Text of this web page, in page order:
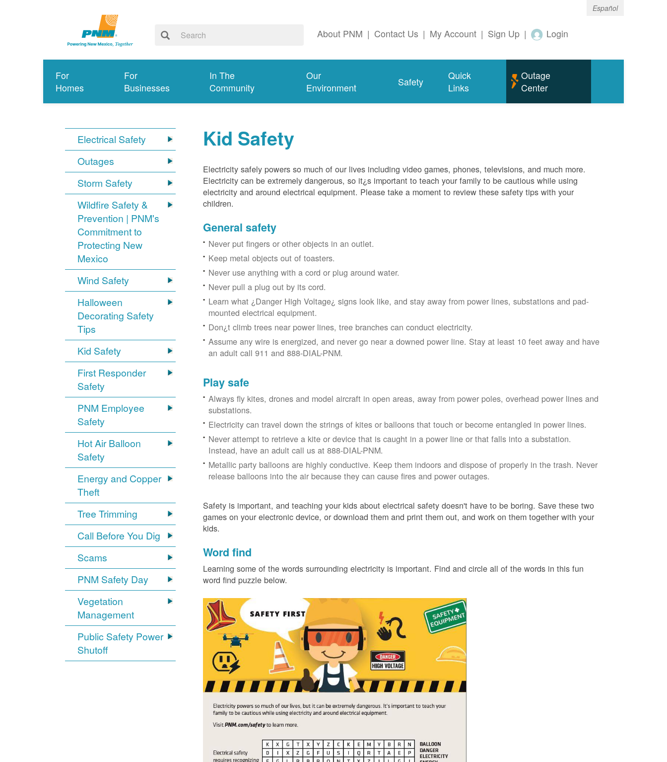
Español
About PNM | Contact Us | My Account | Sign Up | Login
For
Homes
For
Businesses
In The
Community
Our
Environment
Safety
Quick
Links
Outage
Center
Electrical Safety
Outages
Storm Safety
Wildfire Safety &
Prevention | PNM's
Commitment to
Protecting New
Mexico
Wind Safety
Halloween
Decorating Safety
Tips
Kid Safety
First Responder
Safety
PNM Employee
Safety
Hot Air Balloon
Safety
Energy and Copper
Theft
Tree Trimming
Call Before You Dig
Scams
PNM Safety Day
Vegetation
Management
Public Safety Power
Shutoff
Kid Safety
Electricity safely powers so much of our lives including video games, phones, televisions, and much more.
Electricity can be extremely dangerous, so it¿s important to teach your family to be cautious while using
electricity and around electrical equipment. Please take a moment to review these safety tips with your
children.
General safety
Never put fingers or other objects in an outlet.
Keep metal objects out of toasters.
Never use anything with a cord or plug around water.
Never pull a plug out by its cord.
Learn what ¿Danger High Voltage¿ signs look like, and stay away from power lines, substations and pad-
mounted electrical equipment.
Don¿t climb trees near power lines, tree branches can conduct electricity.
Assume any wire is energized, and never go near a downed power line. Stay at least 10 feet away and have
an adult call 911 and 888-DIAL-PNM.
Play safe
Always fly kites, drones and model aircraft in open areas, away from power poles, overhead power lines and
substations.
Electricity can travel down the strings of kites or balloons that touch or become entangled in power lines.
Never attempt to retrieve a kite or device that is caught in a power line or that falls into a substation.
Instead, have an adult call us at 888-DIAL-PNM.
Metallic party balloons are highly conductive. Keep them indoors and dispose of properly in the trash. Never
release balloons into the air because they can cause fires and power outages.
Safety is important, and teaching your kids about electrical safety doesn't have to be boring. Save these two
games on your electronic device, or download them and print them out, and work on them together with your
kids.
Word find
Learning some of the words surrounding electricity is important. Find and circle all of the words in this fun
word find puzzle below.